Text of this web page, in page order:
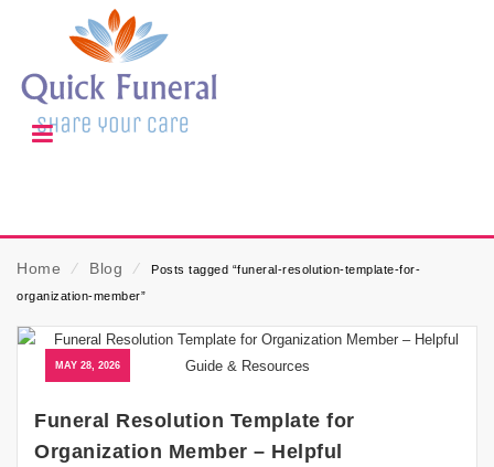
Home ⁄ Blog ⁄
Posts tagged “funeral-resolution-template-for-
organization-member”
MAY 28, 2026
Funeral Resolution Template for
Organization Member – Helpful